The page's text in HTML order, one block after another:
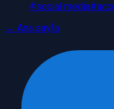
#social media#
← Ana sayfa